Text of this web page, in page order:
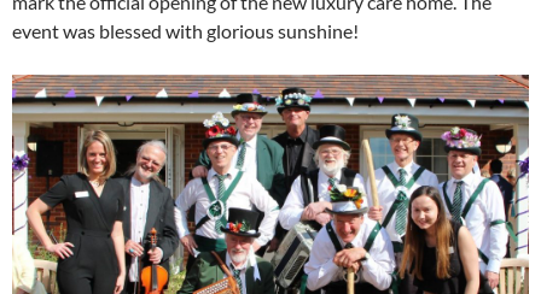
event was blessed with glorious sunshine!